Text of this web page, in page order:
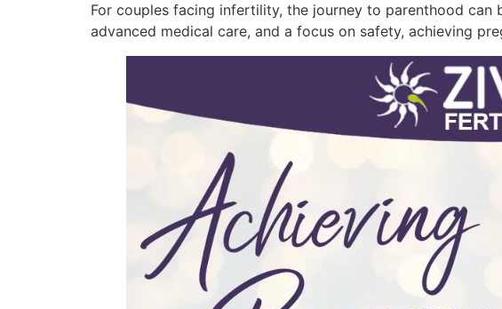
For couples facing infertility, the journey to parenthood
advanced medical care, and a focus on safety, achieving